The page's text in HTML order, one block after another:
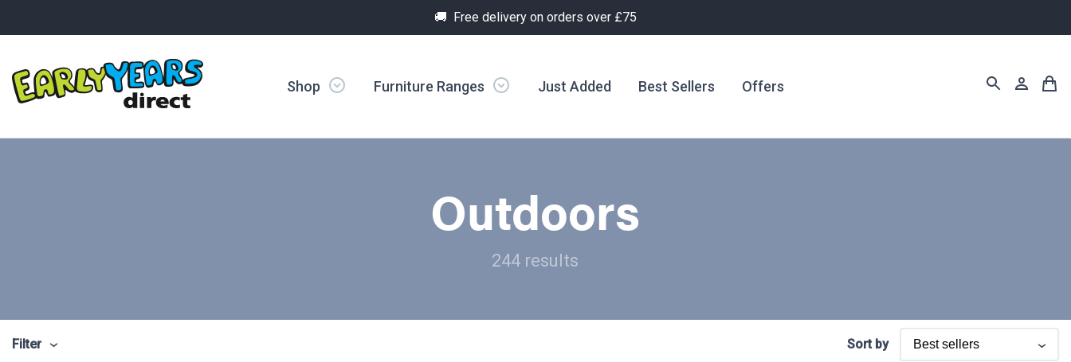
🚚 Free delivery on orders over £75
Shop Furniture Ranges Just Added Best Sellers Offers
Outdoors
244 results
Filter Sort by